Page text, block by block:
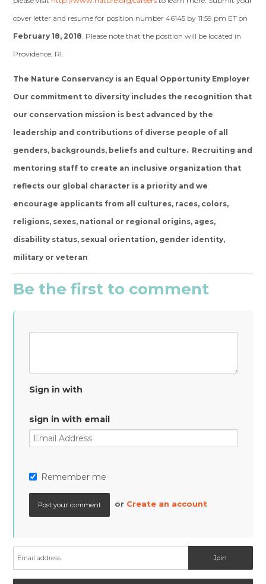
cover letter and resume for position number 46145 by 11:59 pm ET on
February 18, 2018. Please note that the position will be located in
Providence, RI.
The Nature Conservancy is an Equal Opportunity Employer
Our commitment to diversity includes the recognition that
our conservation mission is best advanced by the
leadership and contributions of diverse people of all
genders, backgrounds, beliefs and culture. Recruiting and
mentoring staff to create an inclusive organization that
reflects our global character is a priority and we
encourage applicants from all cultures, races, colors,
religions, sexes, national or regional origins, ages,
disability status, sexual orientation, gender identity,
military or veteran
Be the first to comment
Sign in with
sign in with email
Remember me
or Create an account